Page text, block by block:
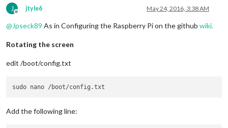
J
Offline
jtyle6 May 24, 2016, 3:38 AM
@Jpseck89 As in Configuring the Raspberry Pi on the github wiki.
Rotating the screen
edit /boot/config.txt
Add the following line: